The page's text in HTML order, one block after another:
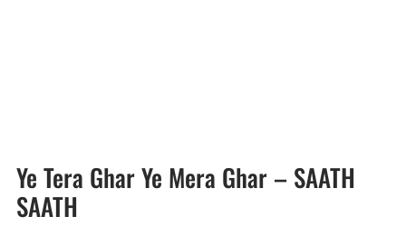
Ye Tera Ghar Ye Mera Ghar – SAATH
SAATH